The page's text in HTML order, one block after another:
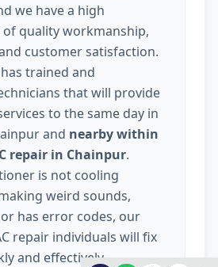
we have a high
quality workmanship,
customer satisfaction.
trained and
that will provide
to the same day in
and nearby within
repair in Chainpur.
is not cooling
weird sounds,
has error codes, our
repair individuals will fix
and effectively